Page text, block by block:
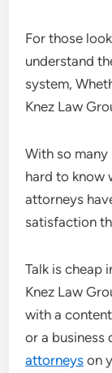
For those
understand
system,
Knez Law
With so many
hard to know
attorneys
satisfaction
Talk is cheap
Knez Law
with a
or a business
attorneys on